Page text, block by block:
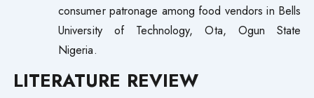
consumer patronage among food vendors in Bells
University of Technology, Ota, Ogun State
Nigeria.
LITERATURE REVIEW